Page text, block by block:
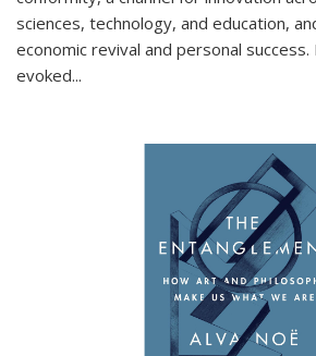
sciences, technology, and education,
economic revival and personal
evoked...